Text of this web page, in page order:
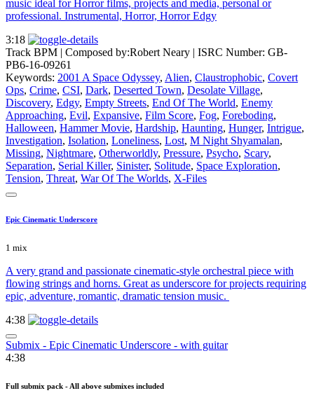
music ideal for Horror films, projects and media, personal or
professional. Instrumental, Horror, Horror Edgy
3:18
Track BPM | Composed by:Robert Neary | ISRC Number: GB-
PB6-16-09261
Keywords: 2001 A Space Odyssey, Alien, Claustrophobic, Covert
Ops, Crime, CSI, Dark, Deserted Town, Desolate Village,
Discovery, Edgy, Empty Streets, End Of The World, Enemy
Approaching, Evil, Expansive, Film Score, Fog, Foreboding,
Halloween, Hammer Movie, Hardship, Haunting, Hunger, Intrigue,
Investigation, Isolation, Loneliness, Lost, M Night Shyamalan,
Missing, Nightmare, Otherworldly, Pressure, Psycho, Scary,
Separation, Serial Killer, Sinister, Solitude, Space Exploration,
Tension, Threat, War Of The Worlds, X-Files
Epic Cinematic Underscore
1 mix
A very grand and passionate cinematic-style orchestral piece with
flowing strings and horns. Great as underscore for projects requiring
epic, adventure, romantic, dramatic tension music.
4:38
Submix - Epic Cinematic Underscore - with guitar
4:38
Full submix pack - All above submixes included